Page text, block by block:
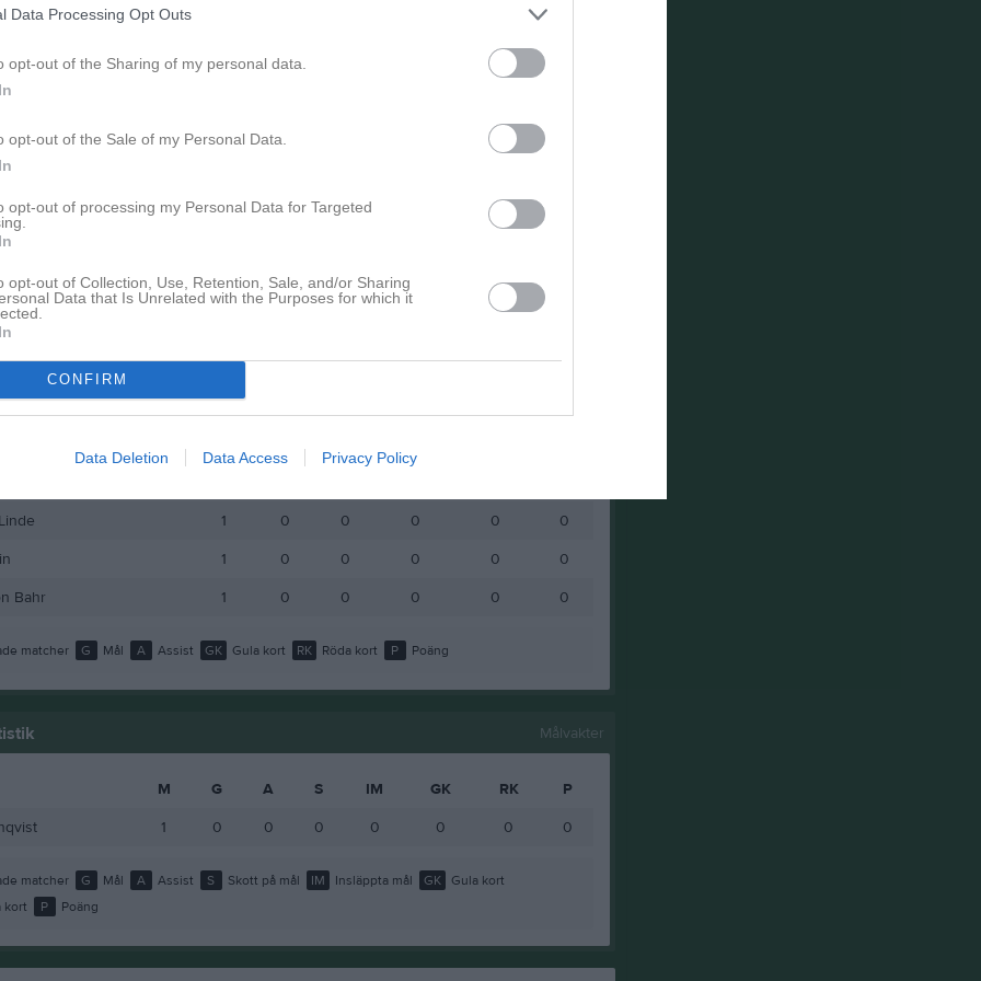
Data Processing Opt Outs
opt-out of the Sharing of my personal data.
opt-out of the Sale of my Personal Data.
opt-out of processing my Personal Data for Targeted
opt-out of Collection, Use, Retention, Sale, and/or Sharing
Data that Is Unrelated with the Purposes for which it
CONFIRM
Data Deletion Data Access Privacy Policy
Utespelare
1 0 0
1 0 0 0
1 0 0 0 0
1 0 0 0 0
0
1
1 0 0 0 0
0
1 0 0 0 0
0
Bahr
1 0 0 0 0 0
matcher G Mål A Assist GK Gula kort RK Röda kort P Poäng
Målvakter
M G A S IM GK RK
P
1 0 0 0 0 0 0 0
matcher G Mål A Assist S Skott på mål IM Insläppta mål GK
Gula kort
kort P Poäng